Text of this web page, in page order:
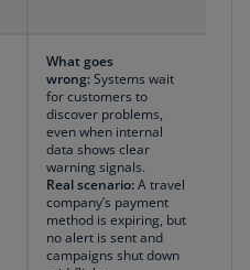
What goes
wrong:Systems wait
for customers to
discover problems,
even when internal
data shows clear
warning signals.
Real scenario:A travel
company’s payment
method is expiring, but
no alert is sent and
campaigns shut down